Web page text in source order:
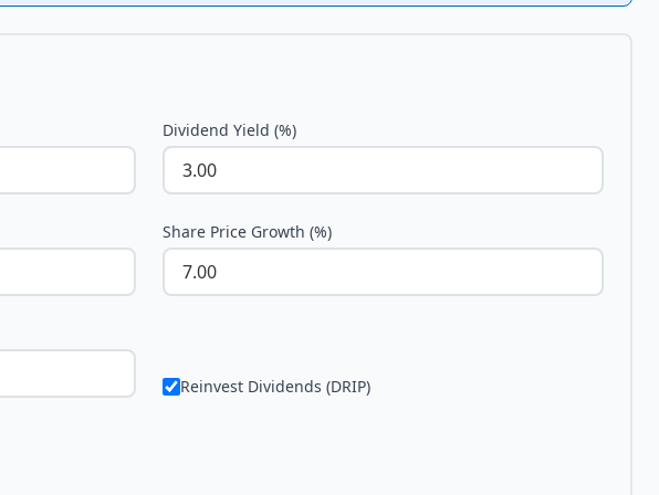
Dividend Yield (%)
Share Price Growth (%)
Reinvest Dividends (DRIP)